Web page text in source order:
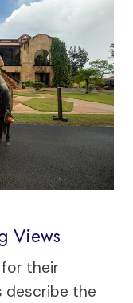
Views
for their
describe the